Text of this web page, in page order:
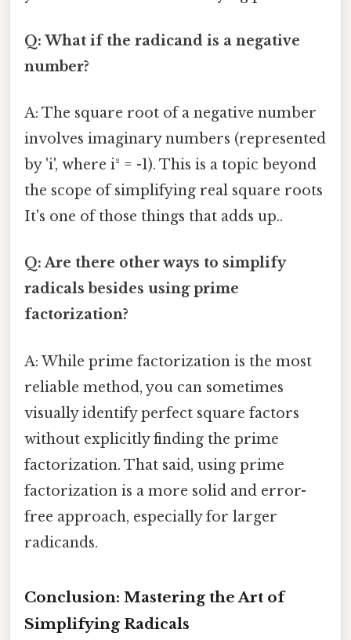
Q: What if the radicand is a negative
number?
A: The square root of a negative number
involves imaginary numbers (represented
by 'i', where i² = -1). This is a topic beyond
the scope of simplifying real square roots
It's one of those things that adds up..
Q: Are there other ways to simplify
radicals besides using prime
factorization?
A: While prime factorization is the most
reliable method, you can sometimes
visually identify perfect square factors
without explicitly finding the prime
factorization. That said, using prime
factorization is a more solid and error-
free approach, especially for larger
radicands.
Conclusion: Mastering the Art of
Simplifying Radicals